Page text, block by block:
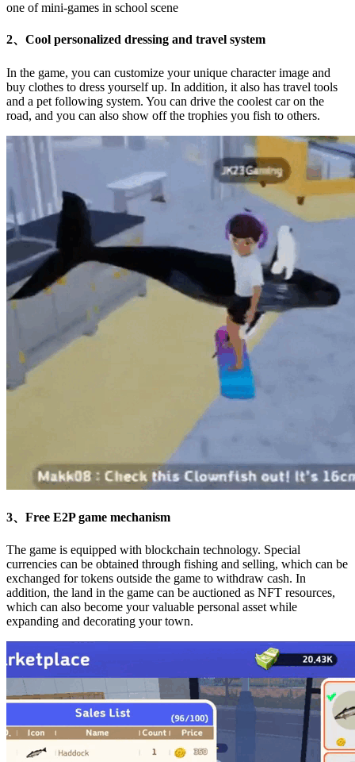
one of mini-games in school scene
2、Cool personalized dressing and travel system
In the game, you can customize your unique character image and
buy clothes to dress yourself up. In addition, it also has travel tools
and a pet following system. You can drive the coolest car on the
road, and you can also show off the trophies you fish to others.
3、Free E2P game mechanism
The game is equipped with blockchain technology. Special
currencies can be obtained through fishing and selling, which can be
exchanged for tokens outside the game to withdraw cash. In
addition, the land in the game can be auctioned as NFT resources,
which can also become your valuable personal asset while
expanding and decorating your town.